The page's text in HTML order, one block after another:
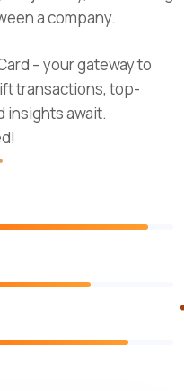
a company.
– your gateway to
transactions, top-
insights await.